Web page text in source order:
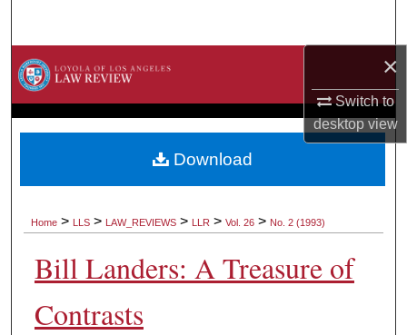
×
Switch to
desktopview
Browse Collections
About
Home > LLS > LAW_REVIEWS > LLR > Vol. 26 > No. 2 (1993)
Bill Landers: A Treasure of
Contrasts
Download